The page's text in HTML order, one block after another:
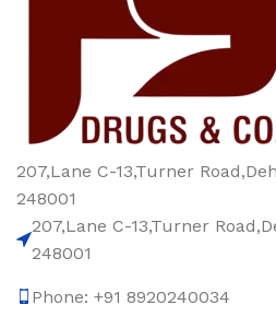
207,Lane C-13,Turner
248001
207,Lane C-13,Turner
248001
Phone: +91 8920240034‬